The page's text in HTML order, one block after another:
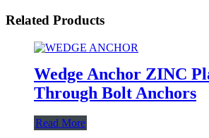
Related Products
Wedge Anchor ZINC
Through Bolt Anchors
Read More